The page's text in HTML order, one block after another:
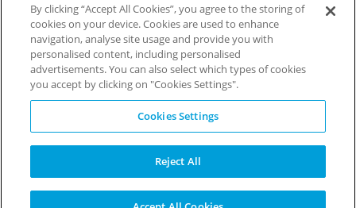
20,000+
Discount codes
Live more. Spend less.
© Copyright Invitation Digital Ltd. All rights reserved.
By clicking “Accept All Cookies”, you agree to the storing of
cookies on your device. Cookies are used to enhance
navigation, analyse site usage and provide you with
personalised content, including personalised
advertisements. You can also select which types of cookies
you accept by clicking on "Cookies Settings".
Cookies Settings
Reject All